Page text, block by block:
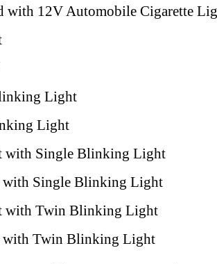
with 12V Automobile Cigarette
Light
Light
with Single Blinking Light
Single Blinking Light
with Twin Blinking Light
with Twin Blinking Light